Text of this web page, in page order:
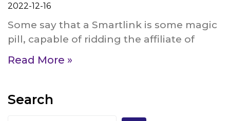
2022-12-16
Some say that a Smartlink is some magic
pill, capable of ridding the affiliate of
Read More »
Search